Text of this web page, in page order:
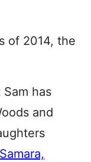
of 2014, the
has
and
Samara,